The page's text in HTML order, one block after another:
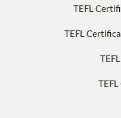
TEFL
TEFL